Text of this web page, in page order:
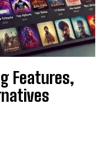
Features,